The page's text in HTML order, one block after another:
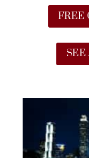
FREE